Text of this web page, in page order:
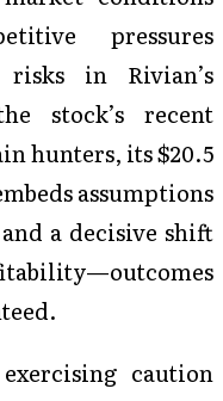
pressures
in Rivian’s
stock’s recent
hunters, its $20.5
assumptions
a decisive shift
caution